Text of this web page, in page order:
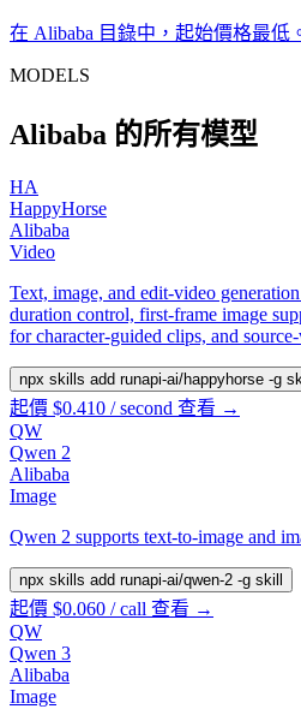
在 Alibaba 目錄中，起始價格最低
MODELS
Alibaba 的所有模型
HA
HappyHorse
Alibaba
Video
Text, image, and edit-video
duration control, first-frame image
for character-guided clips, and
npx skills add runapi-ai/happyhorse -g
起價 $0.410 / second 查看 →
QW
Qwen 2
Alibaba
Image
Qwen 2 supports text-to-image and
npx skills add runapi-ai/qwen-2 -g skill
起價 $0.060 / call 查看 →
QW
Qwen 3
Alibaba
Image